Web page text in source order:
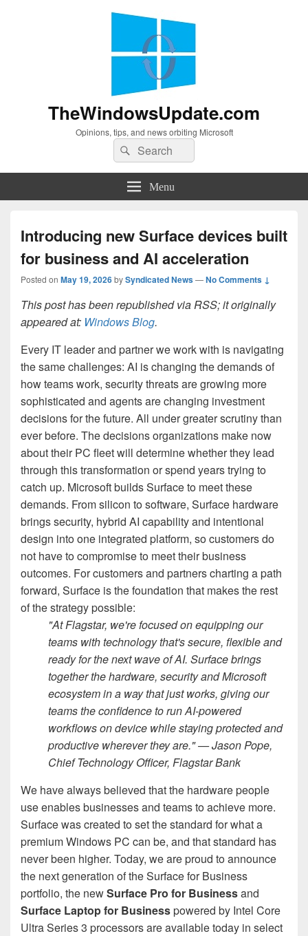
TheWindowsUpdate.com
Opinions, tips, and news orbiting Microsoft
Search
for:
Search
Menu
Introducing new Surface devices built
for business and AI acceleration
Posted on May 19, 2026bySyndicated News—No Comments ↓
This post has been republished via RSS; it originally
appeared at: Windows Blog.
Every IT leader and partner we work with is navigating
the same challenges: AI is changing the demands of
how teams work, security threats are growing more
sophisticated and agents are changing investment
decisions for the future. All under greater scrutiny than
ever before. The decisions organizations make now
about their PC fleet will determine whether they lead
through this transformation or spend years trying to
catch up. Microsoft builds Surface to meet these
demands. From silicon to software, Surface hardware
brings security, hybrid AI capability and intentional
design into one integrated platform, so customers do
not have to compromise to meet their business
outcomes. For customers and partners charting a path
forward, Surface is the foundation that makes the rest
of the strategy possible:
"At Flagstar, we're focused on equipping our
teams with technology that's secure, flexible and
ready for the next wave of AI. Surface brings
together the hardware, security and Microsoft
ecosystem in a way that just works, giving our
teams the confidence to run AI-powered
workflows on device while staying protected and
productive wherever they are." — Jason Pope,
Chief Technology Officer, Flagstar Bank
We have always believed that the hardware people
use enables businesses and teams to achieve more.
Surface was created to set the standard for what a
premium Windows PC can be, and that standard has
never been higher. Today, we are proud to announce
the next generation of the Surface for Business
portfolio, the newSurface Pro for Businessand
Surface Laptop for Businesspowered by Intel Core
Ultra Series 3 processors are available today in select